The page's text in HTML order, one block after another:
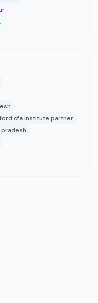
cfa institute partner